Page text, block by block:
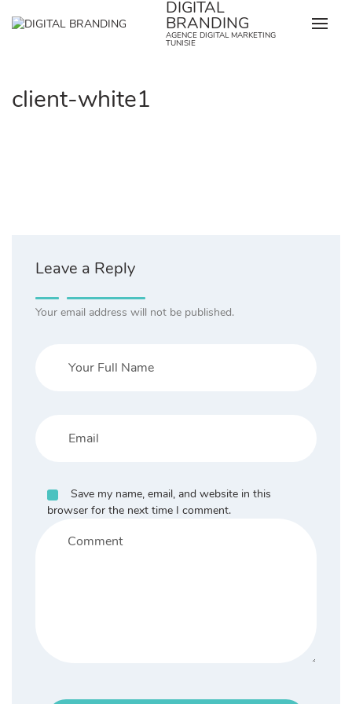
DIGITAL
BRANDING
AGENCE DIGITAL MARKETING
TUNISIE
client-white1
Leave a Reply
Your email address will not be published.
Save my name, email, and website in this
browser for the next time I comment.